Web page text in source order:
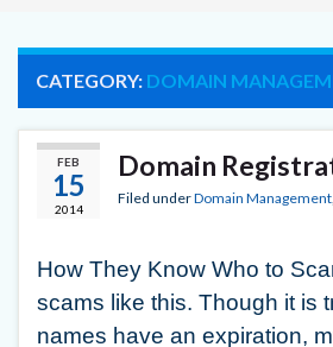
CATEGORY: DOMAIN
FEB
15
2014
Domain
Filed underDomain Management,
How They Know Who to
scams like this. Though it is
names have an expiration,